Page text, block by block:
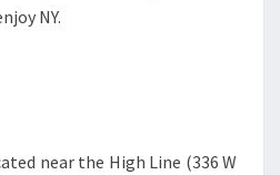
NY.
near the High Line (336 W